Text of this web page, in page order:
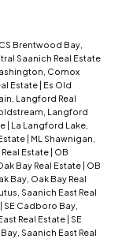
CS Brentwood Bay,
Saanich Real Estate
Comox
Estate
Es Old
Langford Real
Langford
La Langford Lake,
ML Shawnigan,
Estate
OB
Bay Real Estate
OB
Bay, Oak Bay Real
Saanich East Real
SE Cadboro Bay,
Real Estate
SE
Saanich East Real